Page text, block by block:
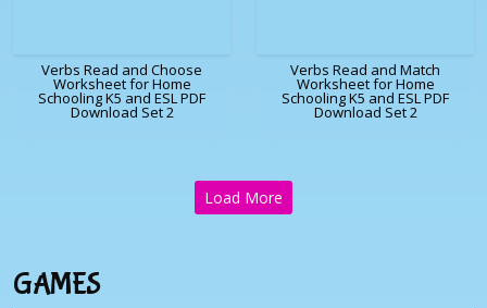
Verbs Read and Choose
Worksheet for Home
Schooling K5 and ESL PDF
Download Set 2
Verbs Read and Match
Worksheet for Home
Schooling K5 and ESL PDF
Download Set 2
Load More
GAMES